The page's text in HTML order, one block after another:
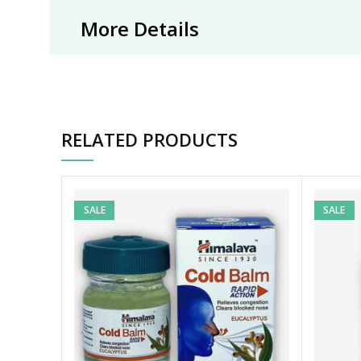
More Details
RELATED PRODUCTS
SALE SALE